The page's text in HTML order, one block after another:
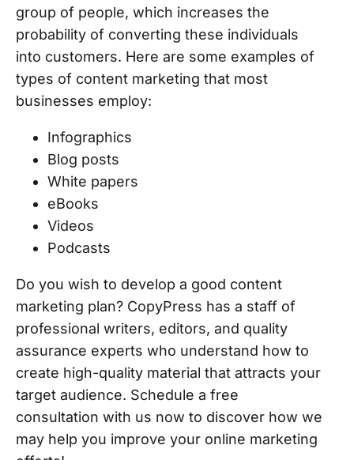
group of people, which increases the
probability of converting these individuals
into customers. Here are some examples of
types of content marketing that most
businesses employ:
Infographics
Blog posts
White papers
eBooks
Videos
Podcasts
Do you wish to develop a good content
marketing plan? CopyPress has a staff of
professional writers, editors, and quality
assurance experts who understand how to
create high-quality material that attracts your
target audience. Schedule a free
consultation with us now to discover how we
may help you improve your online marketing